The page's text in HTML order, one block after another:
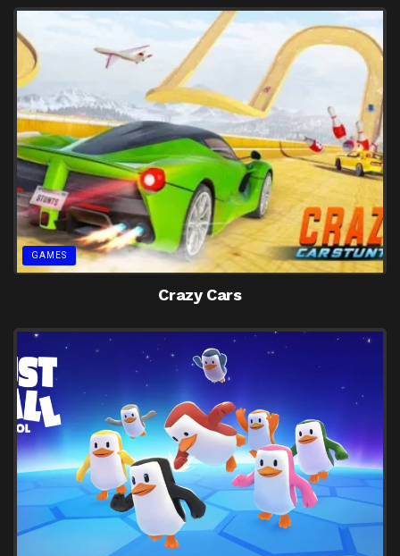
GAMES
Crazy Cars